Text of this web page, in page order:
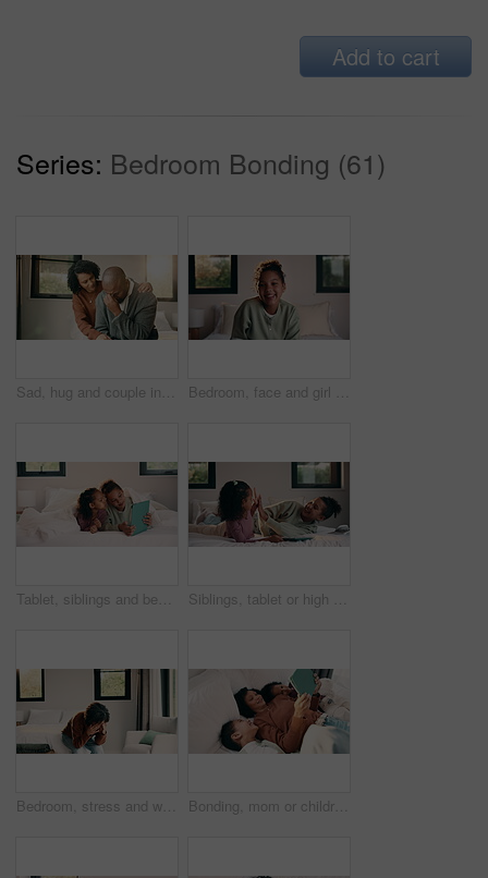
Add to cart
Series: Bedroom Bonding (61)
Sad, hug and couple in bedroom with grief, mourning or mental health at home. Stress, anxiety and wife with compassion, support and comforting person with depression, emotional crisis or crying Bedroom, face and girl child with comfort, relax and confident in home for holiday or weekend. Happiness, portrait and kid or person chilling on bed for safety, leisure and self care in family house
Tablet, siblings and bedroom with selfie for bonding, relax or digital memory at home. Happy, sister and kid with funny expression for weekend holiday, photography or online connection together Siblings, tablet or high five on bed for learning, bonding or development together in home. Success, praise or children with support for girl with digital quiz, test or good answer on educational app
Bedroom, stress and woman with anxiety, worry or mental health for mortgage or loan in home. Sad, thinking and person with depression, burnout or emotional crisis for bad news or fear of bankruptcy Bonding, mom or children with tablet on bed for online movie, watching film or weekend break. Above, african family or kids with tech in home for streaming series, show review or healthy relationship